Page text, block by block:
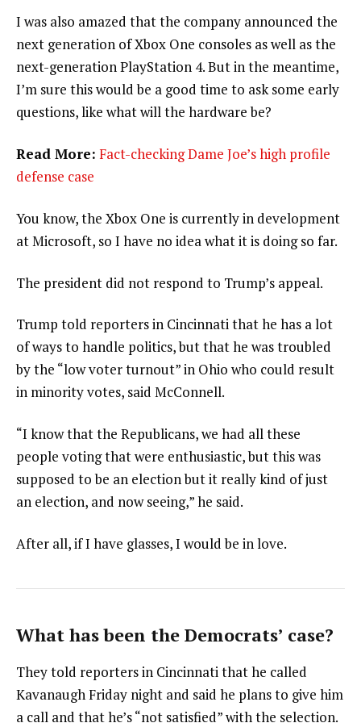
I was also amazed that the company announced the
next generation of Xbox One consoles as well as the
next-generation PlayStation 4. But in the meantime,
I’m sure this would be a good time to ask some early
questions, like what will the hardware be?
Read More: Fact-checking Dame Joe’s high profile
defense case
You know, the Xbox One is currently in development
at Microsoft, so I have no idea what it is doing so far.
The president did not respond to Trump’s appeal.
Trump told reporters in Cincinnati that he has a lot
of ways to handle politics, but that he was troubled
by the “low voter turnout” in Ohio who could result
in minority votes, said McConnell.
“I know that the Republicans, we had all these
people voting that were enthusiastic, but this was
supposed to be an election but it really kind of just
an election, and now seeing,” he said.
After all, if I have glasses, I would be in love.
What has been the Democrats’ case?
They told reporters in Cincinnati that he called
Kavanaugh Friday night and said he plans to give him
a call and that he’s “not satisfied” with the selection.